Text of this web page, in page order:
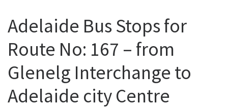
Adelaide Bus Stops for
Route No: 167 – from
Glenelg Interchange to
Adelaide city Centre